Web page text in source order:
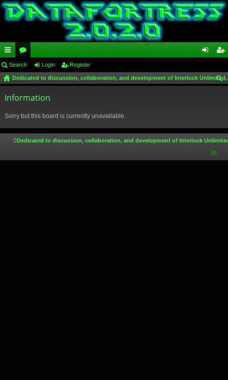
ui
ck
lin
or
u
m
in ist
Search Login Register
Dedicated to discussion, collaboration, and development of Interlock
Information
Sorry but this board is currently unavailable.
Dedicated to discussion, collaboration, and development of Interlock